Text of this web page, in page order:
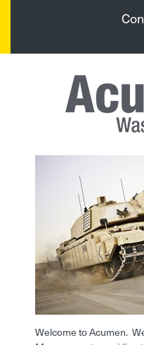
Welcome to Acumen.